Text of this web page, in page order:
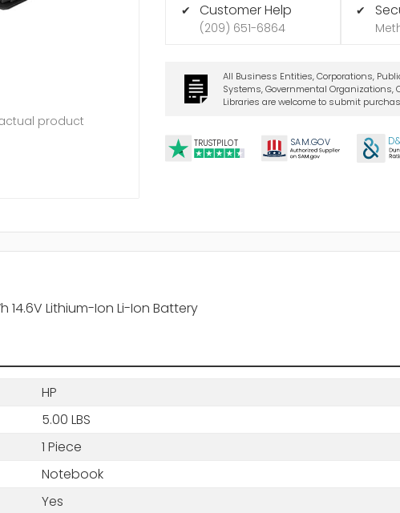
✔ Customer Help
(209) 651-6864
✔
All Business Entities, Corporations,
Systems, Governmental Organizations,
Libraries are welcome to submit
TRUSTPILOT SAM.GOV
product
14.6V Lithium-Ion Li-Ion Battery
HP
5.00 LBS
1 Piece
Notebook
Yes